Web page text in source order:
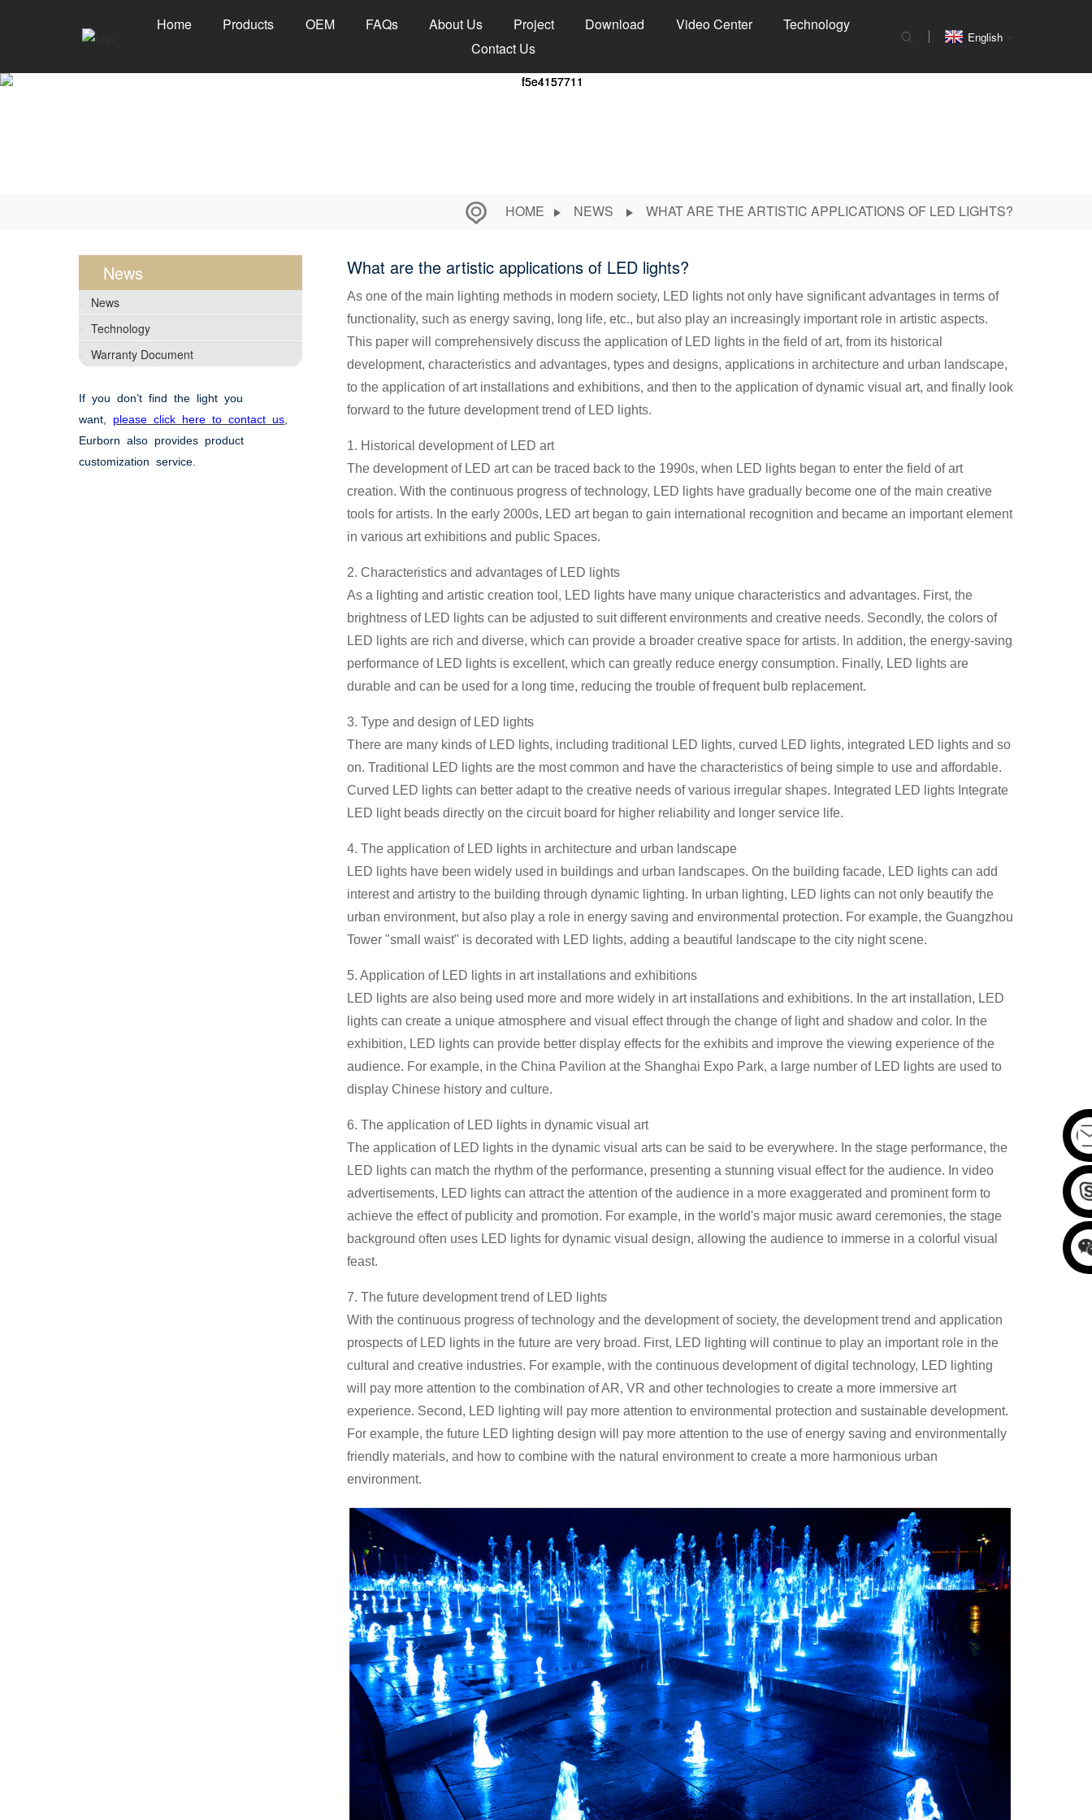
Home Products OEM FAQs About Us Project Download Video Center
Technology
Contact Us
English
HOME NEWS WHAT ARE THE ARTISTIC APPLICATIONS OF LED LIGHTS?
News
News
Technology
Warranty Document
If you don’t find the light you
want, please click here to contact us
Eurborn also provides product
customization service.
What are the artistic applications of LED lights?
As one of the main lighting methods in modern society, LED lights not only have significant advantages in terms of
functionality, such as energy saving, long life, etc., but also play an increasingly important role in artistic aspects.
This paper will comprehensively discuss the application of LED lights in the field of art, from its historical
development, characteristics and advantages, types and designs, applications in architecture and urban landscape,
to the application of art installations and exhibitions, and then to the application of dynamic visual art, and finally look
forward to the future development trend of LED lights.
1. Historical development of LED art
The development of LED art can be traced back to the 1990s, when LED lights began to enter the field of art
creation. With the continuous progress of technology, LED lights have gradually become one of the main creative
tools for artists. In the early 2000s, LED art began to gain international recognition and became an important element
in various art exhibitions and public Spaces.
2. Characteristics and advantages of LED lights
As a lighting and artistic creation tool, LED lights have many unique characteristics and advantages. First, the
brightness of LED lights can be adjusted to suit different environments and creative needs. Secondly, the colors of
LED lights are rich and diverse, which can provide a broader creative space for artists. In addition, the energy-saving
performance of LED lights is excellent, which can greatly reduce energy consumption. Finally, LED lights are
durable and can be used for a long time, reducing the trouble of frequent bulb replacement.
3. Type and design of LED lights
There are many kinds of LED lights, including traditional LED lights, curved LED lights, integrated LED lights and so
on. Traditional LED lights are the most common and have the characteristics of being simple to use and affordable.
Curved LED lights can better adapt to the creative needs of various irregular shapes. Integrated LED lights Integrate
LED light beads directly on the circuit board for higher reliability and longer service life.
4. The application of LED lights in architecture and urban landscape
LED lights have been widely used in buildings and urban landscapes. On the building facade, LED lights can add
interest and artistry to the building through dynamic lighting. In urban lighting, LED lights can not only beautify the
urban environment, but also play a role in energy saving and environmental protection. For example, the Guangzhou
Tower "small waist" is decorated with LED lights, adding a beautiful landscape to the city night scene.
5. Application of LED lights in art installations and exhibitions
LED lights are also being used more and more widely in art installations and exhibitions. In the art installation, LED
lights can create a unique atmosphere and visual effect through the change of light and shadow and color. In the
exhibition, LED lights can provide better display effects for the exhibits and improve the viewing experience of the
audience. For example, in the China Pavilion at the Shanghai Expo Park, a large number of LED lights are used to
display Chinese history and culture.
6. The application of LED lights in dynamic visual art
The application of LED lights in the dynamic visual arts can be said to be everywhere. In the stage performance, the
LED lights can match the rhythm of the performance, presenting a stunning visual effect for the audience. In video
advertisements, LED lights can attract the attention of the audience in a more exaggerated and prominent form to
achieve the effect of publicity and promotion. For example, in the world's major music award ceremonies, the stage
background often uses LED lights for dynamic visual design, allowing the audience to immerse in a colorful visual
feast.
7. The future development trend of LED lights
With the continuous progress of technology and the development of society, the development trend and application
prospects of LED lights in the future are very broad. First, LED lighting will continue to play an important role in the
cultural and creative industries. For example, with the continuous development of digital technology, LED lighting
will pay more attention to the combination of AR, VR and other technologies to create a more immersive art
experience. Second, LED lighting will pay more attention to environmental protection and sustainable development.
For example, the future LED lighting design will pay more attention to the use of energy saving and environmentally
friendly materials, and how to combine with the natural environment to create a more harmonious urban
environment.